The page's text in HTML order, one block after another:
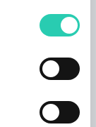
150 m
The
paths